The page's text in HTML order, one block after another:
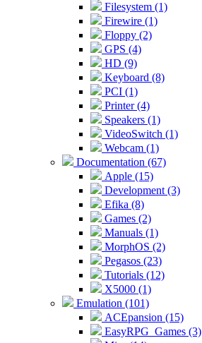
Filesystem (1)
Firewire (1)
Floppy (2)
GPS (4)
HD (9)
Keyboard (8)
PCI (1)
Printer (4)
Speakers (1)
VideoSwitch (1)
Webcam (1)
Documentation (67)
Apple (15)
Development (3)
Efika (8)
Games (2)
Manuals (1)
MorphOS (2)
Pegasos (23)
Tutorials (12)
X5000 (1)
Emulation (101)
ACEpansion (15)
EasyRPG_Games (3)